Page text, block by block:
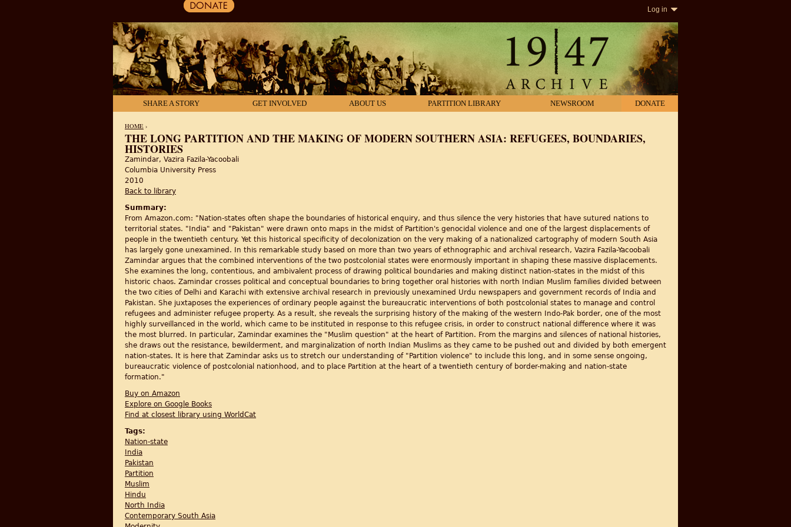
Log in
SHARE A STORY GET INVOLVED ABOUT US PARTITION LIBRARY NEWSROOM DONATE
YOU ARE HERE
HOME ›
THE LONG PARTITION AND THE MAKING OF MODERN SOUTHERN ASIA: REFUGEES, BOUNDARIES,
HISTORIES
Zamindar, Vazira Fazila-Yacoobali
Columbia University Press
2010
Back to library
Summary:
From Amazon.com: "Nation-states often shape the boundaries of historical enquiry, and thus silence the very histories that have sutured nations to
territorial states. "India" and "Pakistan" were drawn onto maps in the midst of Partition's genocidal violence and one of the largest displacements of
people in the twentieth century. Yet this historical specificity of decolonization on the very making of a nationalized cartography of modern South Asia
has largely gone unexamined. In this remarkable study based on more than two years of ethnographic and archival research, Vazira Fazila-Yacoobali
Zamindar argues that the combined interventions of the two postcolonial states were enormously important in shaping these massive displacements.
She examines the long, contentious, and ambivalent process of drawing political boundaries and making distinct nation-states in the midst of this
historic chaos. Zamindar crosses political and conceptual boundaries to bring together oral histories with north Indian Muslim families divided between
the two cities of Delhi and Karachi with extensive archival research in previously unexamined Urdu newspapers and government records of India and
Pakistan. She juxtaposes the experiences of ordinary people against the bureaucratic interventions of both postcolonial states to manage and control
refugees and administer refugee property. As a result, she reveals the surprising history of the making of the western Indo-Pak border, one of the most
highly surveillanced in the world, which came to be instituted in response to this refugee crisis, in order to construct national difference where it was
the most blurred. In particular, Zamindar examines the "Muslim question" at the heart of Partition. From the margins and silences of national histories,
she draws out the resistance, bewilderment, and marginalization of north Indian Muslims as they came to be pushed out and divided by both emergent
nation-states. It is here that Zamindar asks us to stretch our understanding of "Partition violence" to include this long, and in some sense ongoing,
bureaucratic violence of postcolonial nationhood, and to place Partition at the heart of a twentieth century of border-making and nation-state
formation."
Buy on Amazon
Explore on Google Books
Find at closest library using WorldCat
Tags:
Nation-state
India
Pakistan
Partition
Muslim
Hindu
North India
Contemporary South Asia